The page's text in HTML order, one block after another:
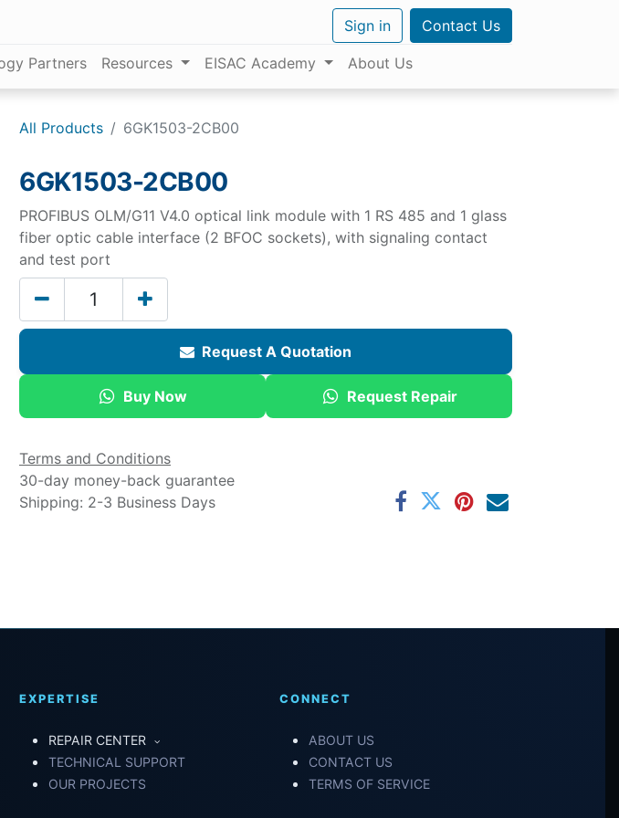
Sign in Contact Us
Partners Resources EISAC Academy About Us
All Products 6GK1503-2CB00
6GK1503-2CB00
PROFIBUS OLM/G11 V4.0 optical link module with 1 RS 485 and 1 glass
fiber optic cable interface (2 BFOC sockets), with signaling contact
and test port
Request A Quotation
Buy Now Request Repair
Terms and Conditions
30-day money-back guarantee
Shipping: 2-3 Business Days
EXPERTISE
REPAIR CENTER
TECHNICAL SUPPORT
OUR PROJECTS
CONNECT
ABOUT US
CONTACT US
TERMS OF SERVICE